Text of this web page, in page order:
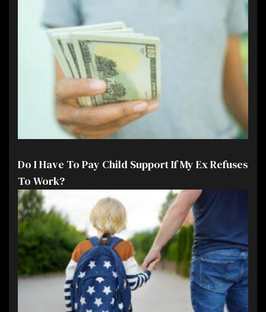
Do I Have To Pay Child Support If My Ex Refuses
To Work?